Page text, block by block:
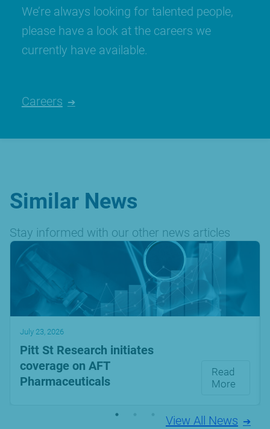
We’re always looking for talented people,
please have a look at the careers we
currently have available.
Careers
Similar News
Stay informed with our other news articles
July 23, 2026
Pitt St Research initiates
coverage on AFT
Pharmaceuticals
Read
More
View All News